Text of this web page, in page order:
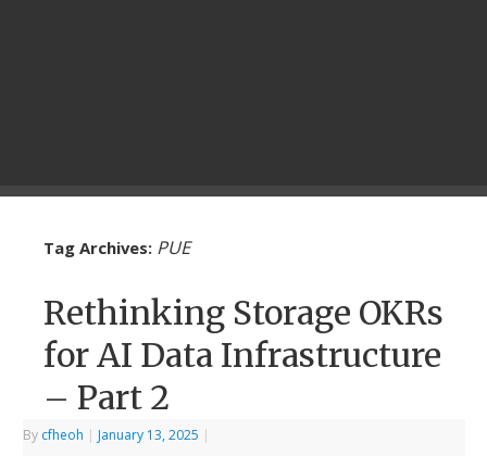
Tag Archives: PUE
Rethinking Storage OKRs
for AI Data Infrastructure
– Part 2
By cfheoh | January 13, 2025 |